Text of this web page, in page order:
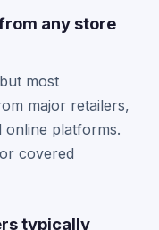
any store
most
major retailers,
online platforms.
covered
typically